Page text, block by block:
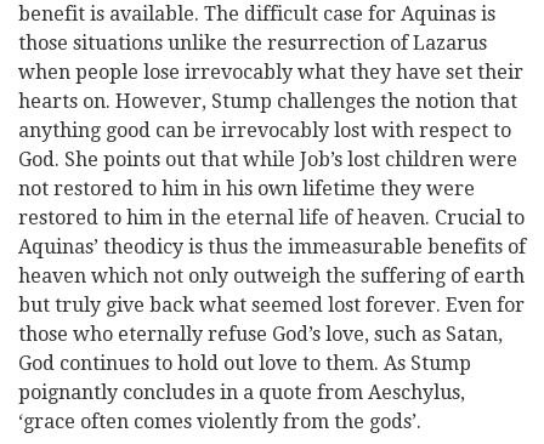
benefit is available. The difficult case for Aquinas is
those situations unlike the resurrection of Lazarus
when people lose irrevocably what they have set their
hearts on. However, Stump challenges the notion that
anything good can be irrevocably lost with respect to
God. She points out that while Job’s lost children were
not restored to him in his own lifetime they were
restored to him in the eternal life of heaven. Crucial to
Aquinas’ theodicy is thus the immeasurable benefits of
heaven which not only outweigh the suffering of earth
but truly give back what seemed lost forever. Even for
those who eternally refuse God’s love, such as Satan,
God continues to hold out love to them. As Stump
poignantly concludes in a quote from Aeschylus,
‘grace often comes violently from the gods’.